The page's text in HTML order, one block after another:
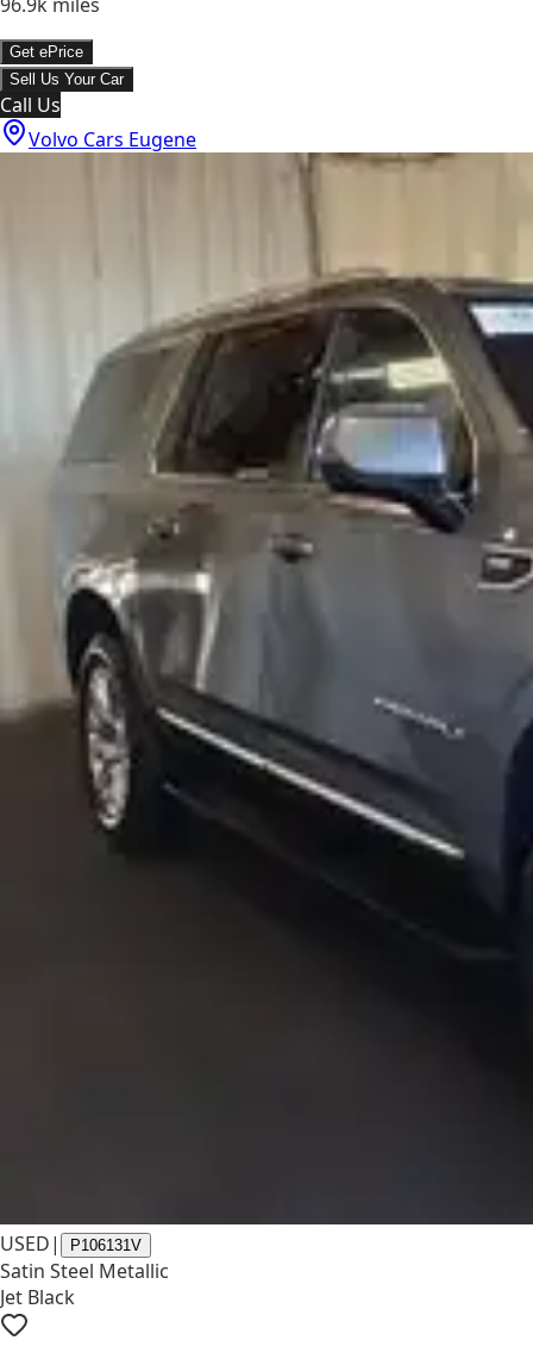
Get ePrice
Sell Us Your Car
Call Us
Volvo Cars Eugene
USED| P106131V
Satin Steel Metallic
Jet Black